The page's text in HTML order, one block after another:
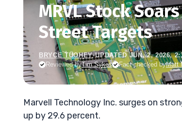
MRVL Stock
Street Targets
BRYCE TUOHEY•UPDATED JUN. 2, 2026,
Reviewed byTim Sykes Fact-checked byMatt
Marvell Technology Inc. surges on
up by 29.6 percent.